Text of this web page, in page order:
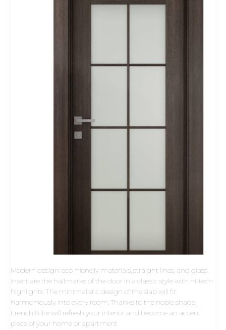
Modern design: eco-friendly materials, straight lines, and glass
insert are the hallmarks of the door in a classic style with hi-tech
highlights. The minimalistic design of the slab will fit
harmoniously into every room. Thanks to the noble shade,
French 8 lite will refresh your interior and become an accent
piece of your home or apartment.